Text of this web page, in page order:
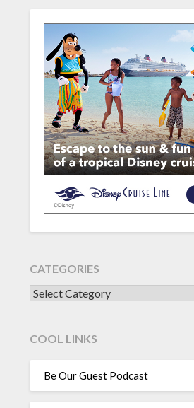
CATEGORIES
CATEGORIES
COOL LINKS
Be Our Guest Podcast